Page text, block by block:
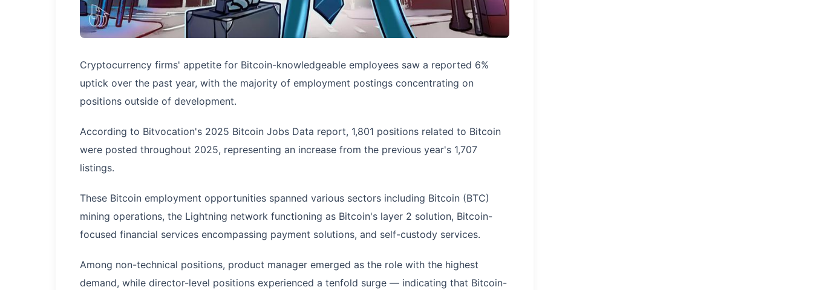
Cryptocurrency firms' appetite for Bitcoin-knowledgeable employees saw a reported 6%
uptick over the past year, with the majority of employment postings concentrating on
positions outside of development.
According to Bitvocation's 2025 Bitcoin Jobs Data report, 1,801 positions related to Bitcoin
were posted throughout 2025, representing an increase from the previous year's 1,707
listings.
These Bitcoin employment opportunities spanned various sectors including Bitcoin (BTC)
mining operations, the Lightning network functioning as Bitcoin's layer 2 solution, Bitcoin-
focused financial services encompassing payment solutions, and self-custody services.
Among non-technical positions, product manager emerged as the role with the highest
demand, while director-level positions experienced a tenfold surge — indicating that Bitcoin-